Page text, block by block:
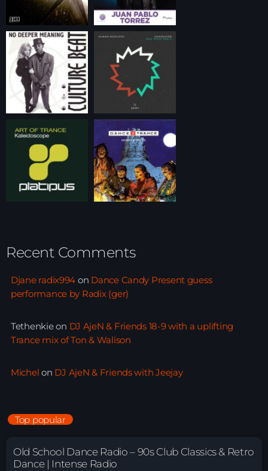
Recent Comments
Djane radix994 on Dance Candy Present guess
performance by Radix (ger)
Tethenkieon DJ AjeN & Friends 18-9 with a uplifting
Trance mix of Ton & Walison
Michel on DJ AjeN & Friends with Jeejay
Top popular
Old School Dance Radio – 90s Club Classics & Retro
Dance | Intense Radio